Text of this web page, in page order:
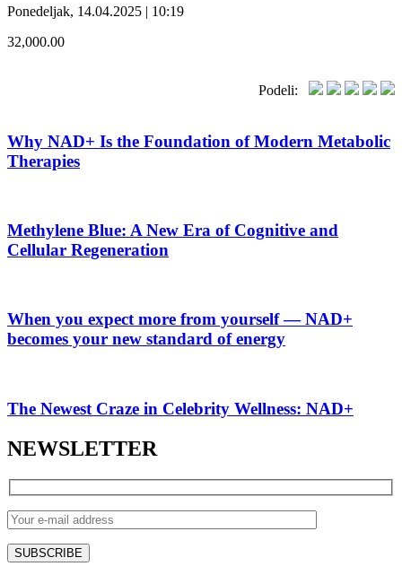
Ponedeljak, 14.04.2025 | 10:19
32,000.00
Podeli:
Why NAD+ Is the Foundation of Modern Metabolic
Therapies
Methylene Blue: A New Era of Cognitive and
Cellular Regeneration
When you expect more from yourself — NAD+
becomes your new standard of energy
The Newest Craze in Celebrity Wellness: NAD+
NEWSLETTER